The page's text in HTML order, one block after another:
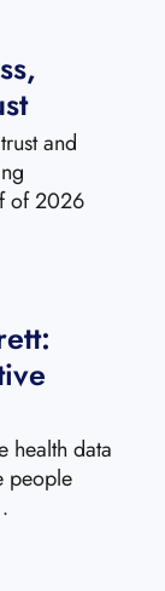
and
of 2026
health data
people